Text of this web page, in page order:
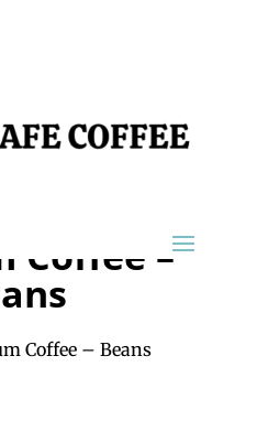
Coffee –
Coffee – Beans